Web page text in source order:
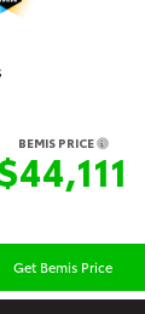
BEMIS PRICE
Get Bemis Price